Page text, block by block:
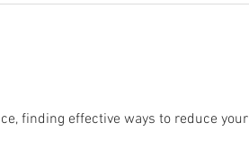
finding effective ways to reduce your